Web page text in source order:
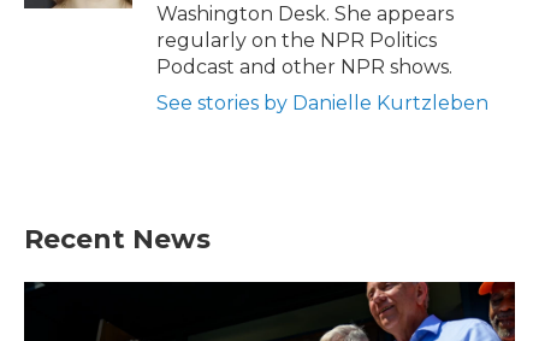
Washington Desk. She appears
regularly on the NPR Politics
Podcast and other NPR shows.
See stories by Danielle Kurtzleben
Recent News